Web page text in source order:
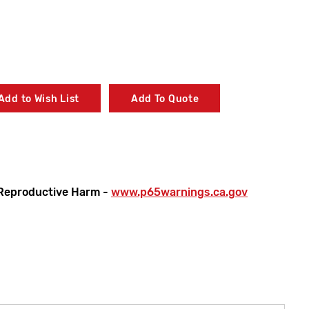
to Wish List Add To Quote
Harm - www.p65warnings.ca.gov